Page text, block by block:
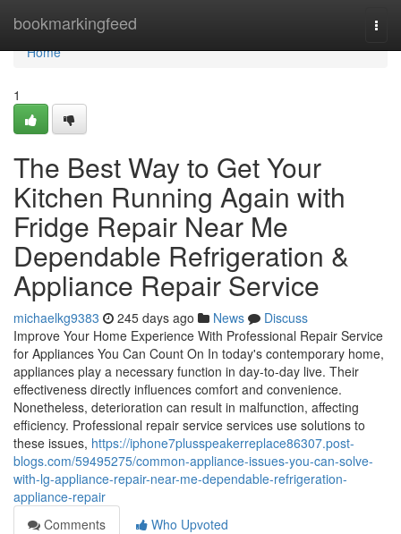
bookmarkingfeed
Home
Home
1
The Best Way to Get Your
Kitchen Running Again with
Fridge Repair Near Me
Dependable Refrigeration &
Appliance Repair Service
michaelkg9383 245 days ago News
Discuss
Improve Your Home Experience With Professional Repair Service
for Appliances You Can Count On In today's contemporary home,
appliances play a necessary function in day-to-day live. Their
effectiveness directly influences comfort and convenience.
Nonetheless, deterioration can result in malfunction, affecting
efficiency. Professional repair service services use solutions to
these issues, https://iphone7plusspeakerreplace86307.post-
blogs.com/59495275/common-appliance-issues-you-can-solve-
with-lg-appliance-repair-near-me-dependable-refrigeration-
appliance-repair
Comments
Who Upvoted